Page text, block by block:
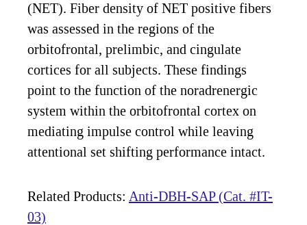
(NET). Fiber density of NET positive fibers
was assessed in the regions of the
orbitofrontal, prelimbic, and cingulate
cortices for all subjects. These findings
point to the function of the noradrenergic
system within the orbitofrontal cortex on
mediating impulse control while leaving
attentional set shifting performance intact.
Related Products: Anti-DBH-SAP (Cat. #IT-
03)